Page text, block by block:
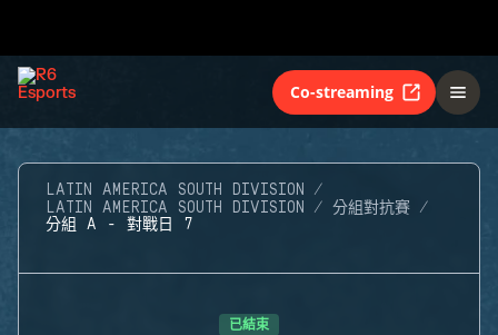
Co-streaming
LATIN AMERICA SOUTH DIVISION
LATIN AMERICA SOUTH DIVISION
分組對抗賽
分組 A - 對戰日 7
已結束